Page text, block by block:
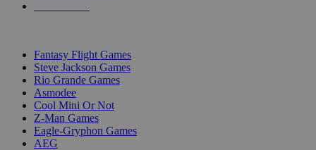
Fantasy Flight Games
Steve Jackson Games
Rio Grande Games
Asmodee
Cool Mini Or Not
Z-Man Games
Eagle-Gryphon Games
AEG